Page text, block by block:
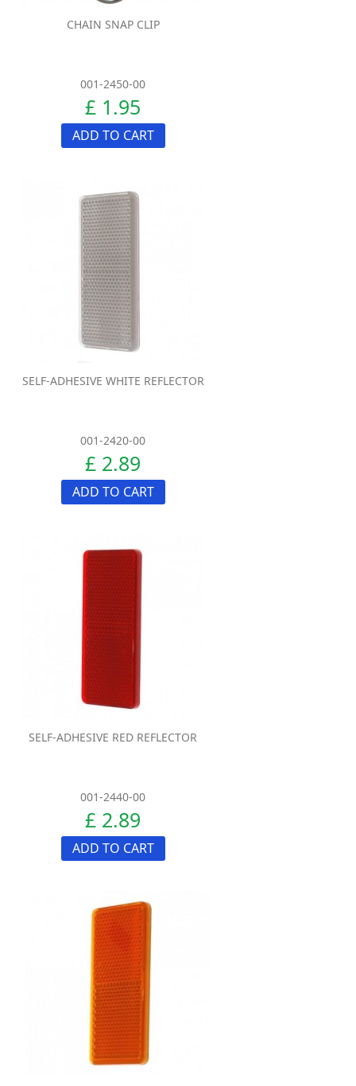
CHAIN SNAP CLIP
001-2450-00
£ 1.95
ADD TO CART
SELF-ADHESIVE WHITE REFLECTOR
001-2420-00
£ 2.89
ADD TO CART
SELF-ADHESIVE RED REFLECTOR
001-2440-00
£ 2.89
ADD TO CART